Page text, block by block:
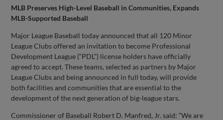
MLB Preserves High-Level Baseball in Communities, Expands
MLB-Supported Baseball
Major League Baseball today announced that all 120 Minor
League Clubs offered an invitation to become Professional
Development League (“PDL”) license holders have officially
agreed to accept. These teams, selected as partners by Major
League Clubs and being announced in full today, will provide
both facilities and communities that are essential to the
development of the next generation of big-league stars.
Commissioner of Baseball Robert D. Manfred, Jr. said: “We are